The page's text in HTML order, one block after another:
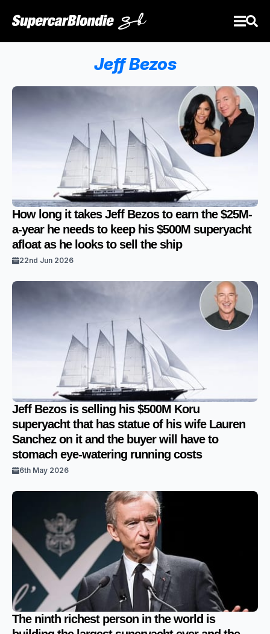
Jeff Bezos
How long it takes Jeff Bezos to earn the $25M-
a-year he needs to keep his $500M superyacht
afloat as he looks to sell the ship
22nd Jun 2026
Jeff Bezos is selling his $500M Koru
superyacht that has statue of his wife Lauren
Sanchez on it and the buyer will have to
stomach eye-watering running costs
6th May 2026
The ninth richest person in the world is